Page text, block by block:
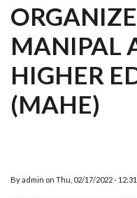
MANIPAL
HIGHER
(MAHE)
Byadmin on Thu, 02/17/2022 - 12:31